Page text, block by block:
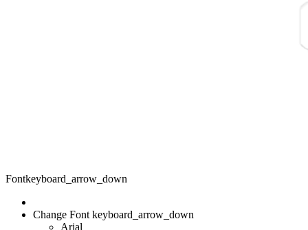
Fontkeyboard_arrow_down
Change Font keyboard_arrow_down
Arial